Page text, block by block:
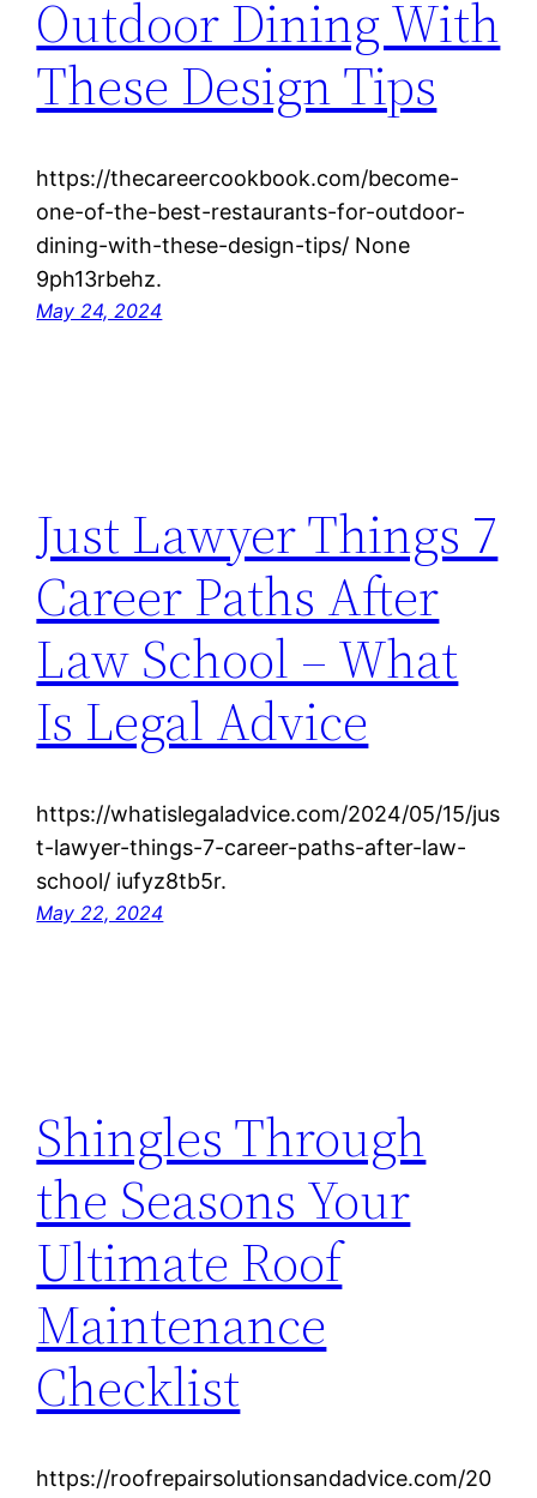
Outdoor Dining With
These Design Tips
https://thecareercookbook.com/become-
one-of-the-best-restaurants-for-outdoor-
dining-with-these-design-tips/ None
9ph13rbehz.
May 24, 2024
Just Lawyer Things 7
Career Paths After
Law School – What
Is Legal Advice
https://whatislegaladvice.com/2024/05/15/jus
t-lawyer-things-7-career-paths-after-law-
school/ iufyz8tb5r.
May 22, 2024
Shingles Through
the Seasons Your
Ultimate Roof
Maintenance
Checklist
https://roofrepairsolutionsandadvice.com/20